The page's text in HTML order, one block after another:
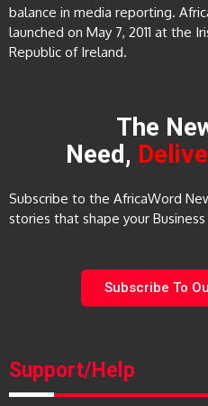
balance in media reporting.
launched on May 7, 2011 at the
Republic of Ireland.
The
Need,
Subscribe to the AfricaWord
stories that shape your Business
Subscribe To
Support/Help